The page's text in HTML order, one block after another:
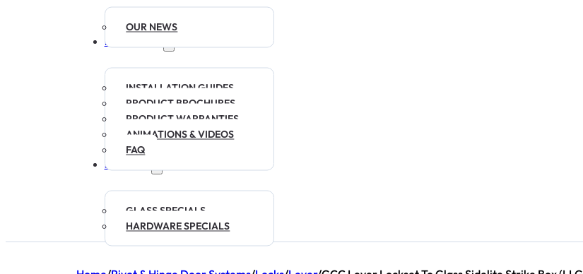
OUR NEWS
RESOURCES
INSTALLATION GUIDES
PRODUCT BROCHURES
PRODUCT WARRANTIES
ANIMATIONS & VIDEOS
FAQ
SPECIALS
GLASS SPECIALS
HARDWARE SPECIALS